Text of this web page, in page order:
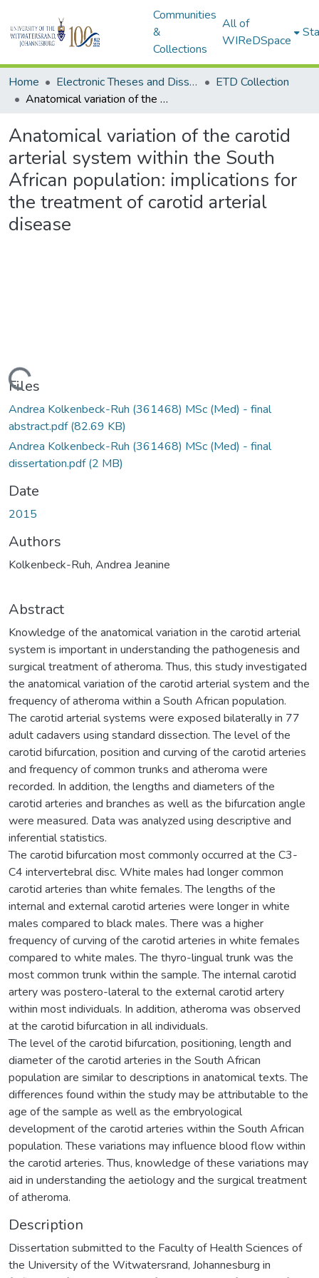
Communities
&
Collections
All of
WIReDSpace
Home Electronic Theses and Dissertations (ETDs) - Items to be moved to 3. Electronic Theses and Dissertations (ETDs).
ETD Collection
Anatomical variation of the carotid arterial system within the South African population: implications for the treatment of carotid arterial disease
Anatomical variation of the carotid
arterial system within the South
African population: implications for
the treatment of carotid arterial
disease
Loading...
Files
Andrea Kolkenbeck-Ruh (361468) MSc (Med) - final
abstract.pdf(82.69 KB)
Andrea Kolkenbeck-Ruh (361468) MSc (Med) - final
dissertation.pdf(2 MB)
Date
2015
Authors
Kolkenbeck-Ruh, Andrea Jeanine
Abstract
Knowledge of the anatomical variation in the carotid arterial
system is important in understanding the pathogenesis and
surgical treatment of atheroma. Thus, this study investigated
the anatomical variation of the carotid arterial system and the
frequency of atheroma within a South African population.
The carotid arterial systems were exposed bilaterally in 77
adult cadavers using standard dissection. The level of the
carotid bifurcation, position and curving of the carotid arteries
and frequency of common trunks and atheroma were
recorded. In addition, the lengths and diameters of the
carotid arteries and branches as well as the bifurcation angle
were measured. Data was analyzed using descriptive and
inferential statistics.
The carotid bifurcation most commonly occurred at the C3-
C4 intervertebral disc. White males had longer common
carotid arteries than white females. The lengths of the
internal and external carotid arteries were longer in white
males compared to black males. There was a higher
frequency of curving of the carotid arteries in white females
compared to white males. The thyro-lingual trunk was the
most common trunk within the sample. The internal carotid
artery was postero-lateral to the external carotid artery
within most individuals. In addition, atheroma was observed
at the carotid bifurcation in all individuals.
The level of the carotid bifurcation, positioning, length and
diameter of the carotid arteries in the South African
population are similar to descriptions in anatomical texts. The
differences found within the study may be attributable to the
age of the sample as well as the embryological
development of the carotid arteries within the South African
population. These variations may influence blood flow within
the carotid arteries. Thus, knowledge of these variations may
aid in understanding the aetiology and the surgical treatment
of atheroma.
Description
Dissertation submitted to the Faculty of Health Sciences of
the University of the Witwatersrand, Johannesburg in